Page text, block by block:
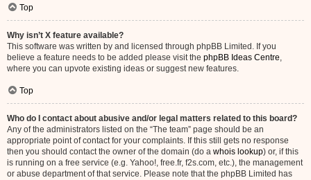
Top
Why isn’t X feature available?
This software was written by and licensed through phpBB Limited. If you
believe a feature needs to be added please visit the phpBB Ideas Centre,
where you can upvote existing ideas or suggest new features.
Top
Who do I contact about abusive and/or legal matters related to this board?
Any of the administrators listed on the “The team” page should be an
appropriate point of contact for your complaints. If this still gets no response
then you should contact the owner of the domain (do a whois lookup) or, if this
is running on a free service (e.g. Yahoo!, free.fr, f2s.com, etc.), the management
or abuse department of that service. Please note that the phpBB Limited has